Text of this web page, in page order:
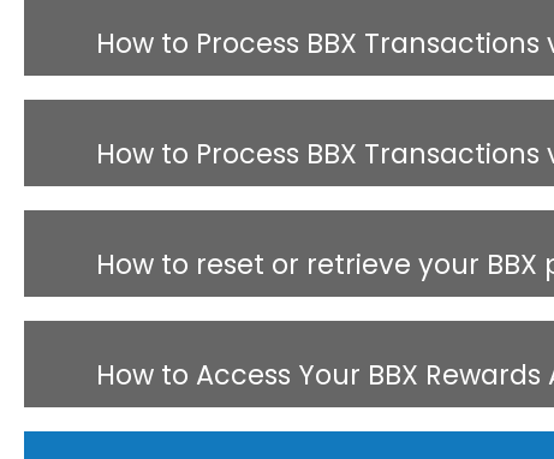
How to Process BBX
How to Process BBX
How to reset or retrieve your BBX
How to Access Your BBX